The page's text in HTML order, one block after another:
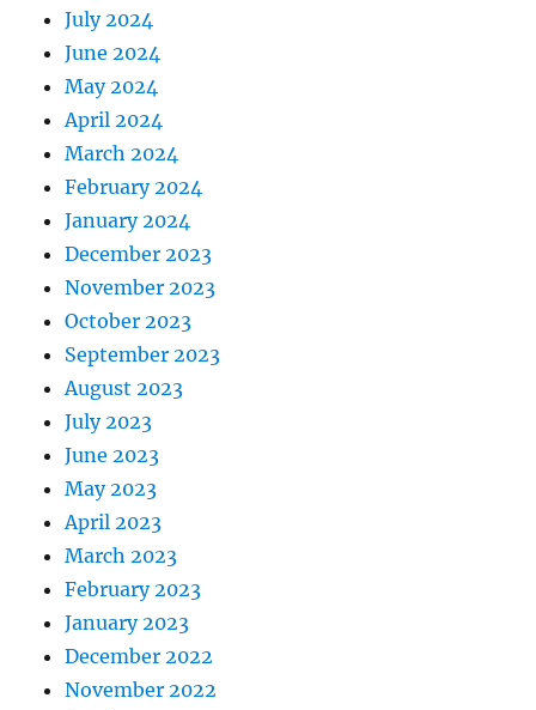
July 2024
June 2024
May 2024
April 2024
March 2024
February 2024
January 2024
December 2023
November 2023
October 2023
September 2023
August 2023
July 2023
June 2023
May 2023
April 2023
March 2023
February 2023
January 2023
December 2022
November 2022